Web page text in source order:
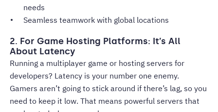
needs
Seamless teamwork with global locations
2. For Game Hosting Platforms: It’s All
About Latency
Running a multiplayer game or hosting servers for
developers? Latency is your number one enemy.
Gamers aren’t going to stick around if there’s lag, so you
need to keep it low. That means powerful servers that